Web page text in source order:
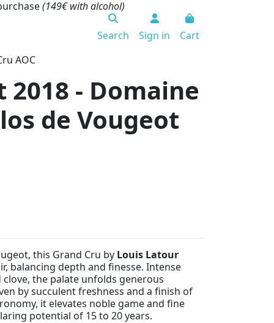
(149€ with alcohol)
Search Sign in
Cart
AOC
2018 - Domaine
de Vougeot
this Grand Cru by Louis Latour
balancing depth and finesse. Intense
the palate unfolds generous
by succulent freshness and a finish of
it elevates noble game and fine
potential of 15 to 20 years.